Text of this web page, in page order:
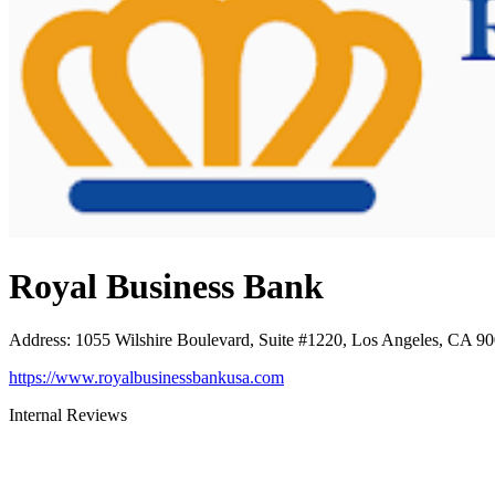
Royal Business Bank
Address: 1055 Wilshire Boulevard, Suite #1220, Los Angeles, CA
https://www.royalbusinessbankusa.com
Internal Reviews